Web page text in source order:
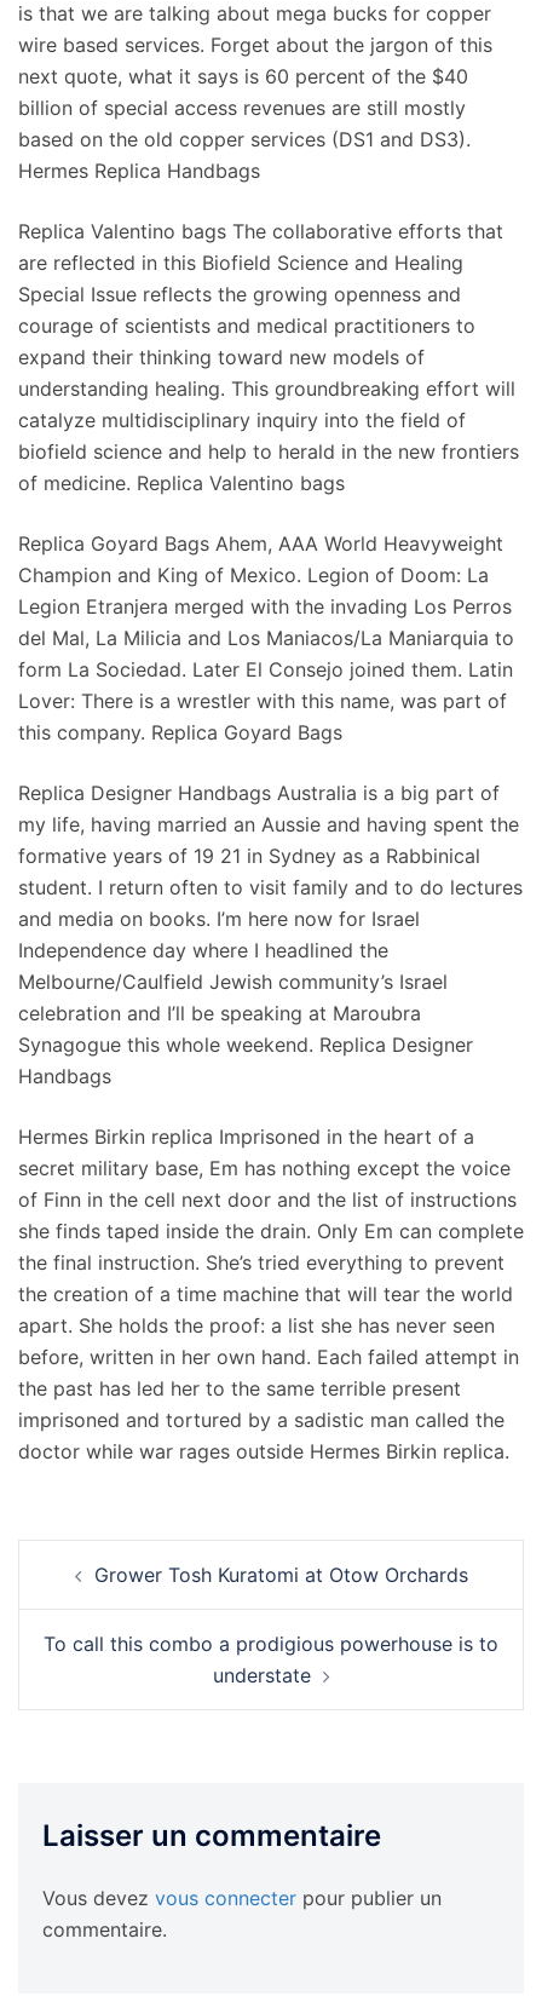
is that we are talking about mega bucks for copper
wire based services. Forget about the jargon of this
next quote, what it says is 60 percent of the $40
billion of special access revenues are still mostly
based on the old copper services (DS1 and DS3).
Hermes Replica Handbags
Replica Valentino bags The collaborative efforts that
are reflected in this Biofield Science and Healing
Special Issue reflects the growing openness and
courage of scientists and medical practitioners to
expand their thinking toward new models of
understanding healing. This groundbreaking effort will
catalyze multidisciplinary inquiry into the field of
biofield science and help to herald in the new frontiers
of medicine. Replica Valentino bags
Replica Goyard Bags Ahem, AAA World Heavyweight
Champion and King of Mexico. Legion of Doom: La
Legion Etranjera merged with the invading Los Perros
del Mal, La Milicia and Los Maniacos/La Maniarquia to
form La Sociedad. Later El Consejo joined them. Latin
Lover: There is a wrestler with this name, was part of
this company. Replica Goyard Bags
Replica Designer Handbags Australia is a big part of
my life, having married an Aussie and having spent the
formative years of 19 21 in Sydney as a Rabbinical
student. I return often to visit family and to do lectures
and media on books. I’m here now for Israel
Independence day where I headlined the
Melbourne/Caulfield Jewish community’s Israel
celebration and I’ll be speaking at Maroubra
Synagogue this whole weekend. Replica Designer
Handbags
Hermes Birkin replica Imprisoned in the heart of a
secret military base, Em has nothing except the voice
of Finn in the cell next door and the list of instructions
she finds taped inside the drain. Only Em can complete
the final instruction. She’s tried everything to prevent
the creation of a time machine that will tear the world
apart. She holds the proof: a list she has never seen
before, written in her own hand. Each failed attempt in
the past has led her to the same terrible present
imprisoned and tortured by a sadistic man called the
doctor while war rages outside Hermes Birkin replica.
d’articleGrower Tosh Kuratomi at Otow Orchards
To call this combo a prodigious powerhouse is to
understate
Laisser un commentaire
Vous devez vous connecter pour publier un
commentaire.